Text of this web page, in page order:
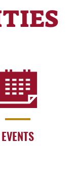
EVENTS